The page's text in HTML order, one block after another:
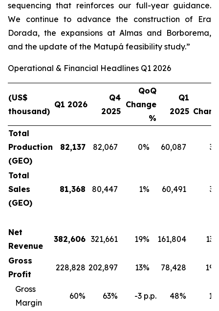
sequencing that reinforces our full-year guidance.
We continue to advance the construction of Era
Dorada, the expansions at Almas and Borborema,
and the update of the Matupá feasibility study.”
Operational & Financial Headlines Q1 2026
(US$
thousand)
Q1 2026
Q4
2025
QoQ
Change
%
Q1
2025
Total
Production
(GEO)
82,137 82,067 0% 60,087
Total
Sales
(GEO)
81,368 80,447 1% 60,491
Net
Revenue
382,606 321,661 19% 161,804
Gross
Profit
228,828 202,897 13% 78,428
Gross
Margin
60% 63% -3 p.p. 48%